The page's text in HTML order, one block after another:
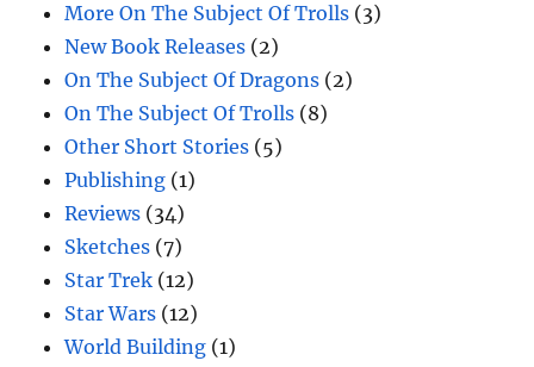
More On The Subject Of Trolls (3)
New Book Releases (2)
On The Subject Of Dragons (2)
On The Subject Of Trolls (8)
Other Short Stories (5)
Publishing (1)
Reviews (34)
Sketches (7)
Star Trek (12)
Star Wars (12)
World Building (1)